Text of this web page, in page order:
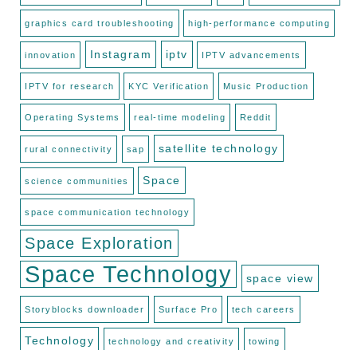
graphics card troubleshooting high-performance computing
innovation Instagram iptv IPTV advancements
IPTV for research KYC Verification Music Production
Operating Systems real-time modeling Reddit
rural connectivity sap satellite technology
science communities Space
space communication technology
Space Exploration
Space Technology space view
Storyblocks downloader Surface Pro tech careers
Technology technology and creativity towing